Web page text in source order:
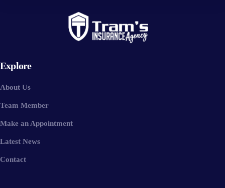
Explore
About Us
Team Member
Make an Appointment
Latest News
Contact